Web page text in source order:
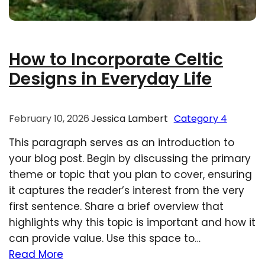
How to Incorporate Celtic
Designs in Everyday Life
February 10, 2026Jessica Lambert Category 4
This paragraph serves as an introduction to
your blog post. Begin by discussing the primary
theme or topic that you plan to cover, ensuring
it captures the reader’s interest from the very
first sentence. Share a brief overview that
highlights why this topic is important and how it
can provide value. Use this space to…
Read More